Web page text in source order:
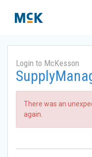
Login to McKesson
There was an
again.